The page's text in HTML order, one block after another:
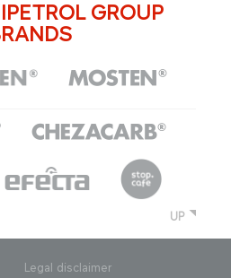
GROUP
UP
Legal disclaimer